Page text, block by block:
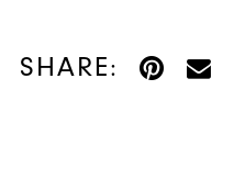
SHARE: